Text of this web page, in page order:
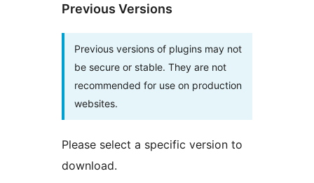
Previous Versions
Previous versions of plugins may not
be secure or stable. They are not
recommended for use on production
websites.
Please select a specific version to
download.